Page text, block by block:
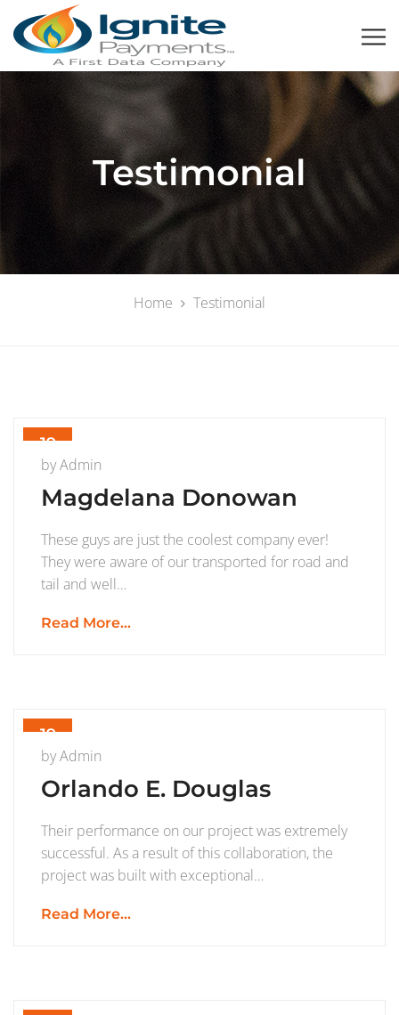
Testimonial
Home Testimonial
19
AUG
byAdmin
Magdelana Donowan
These guys are just the coolest company ever!
They were aware of our transported for road and
tail and well…
Read More...
19
JUL
byAdmin
Orlando E. Douglas
Their performance on our project was extremely
successful. As a result of this collaboration, the
project was built with exceptional…
Read More...